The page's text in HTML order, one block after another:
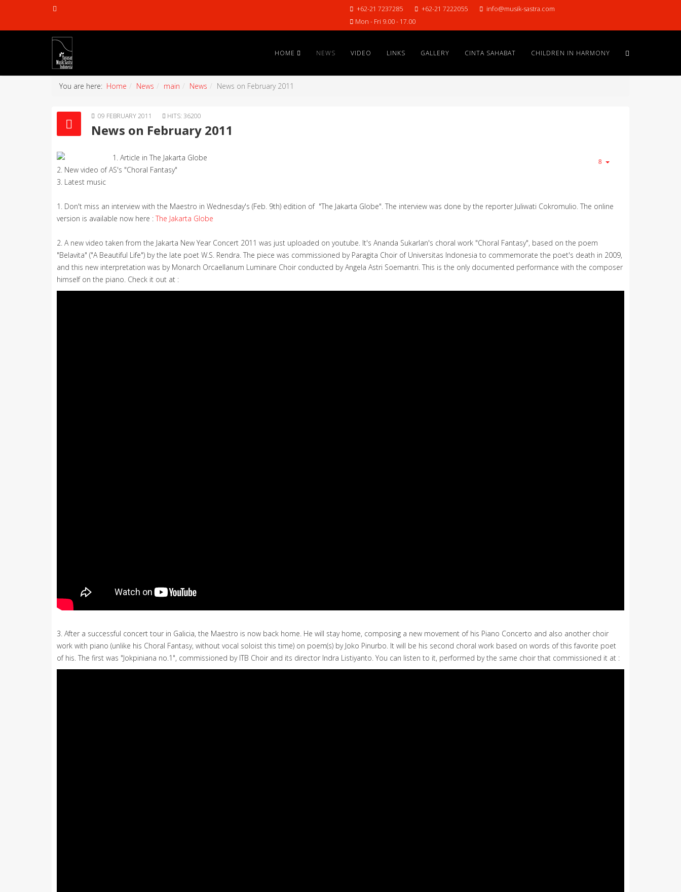
+62-21 7237285 +62-21 7222055
info@musik-sastra.com
Mon - Fri 9.00 - 17.00
HOME NEWS VIDEO LINKS GALLERY CINTA SAHABAT CHILDREN IN HARMONY
You are here: Home News main News News on February 2011
09 FEBRUARY 2011 HITS: 36200
News on February 2011
1. Article in The Jakarta Globe
2. New video of AS's "Choral Fantasy"
3. Latest music
1. Don't miss an interview with the Maestro in Wednesday's (Feb. 9th) edition of "The Jakarta Globe". The interview was done by the reporter Juliwati Cokromulio. The online
version is available now here : The Jakarta Globe
2. A new video taken from the Jakarta New Year Concert 2011 was just uploaded on youtube. It's Ananda Sukarlan's choral work "Choral Fantasy", based on the poem
"Belavita" ("A Beautiful Life") by the late poet W.S. Rendra. The piece was commissioned by Paragita Choir of Universitas Indonesia to commemorate the poet's death in 2009,
and this new interpretation was by Monarch Orcaellanum Luminare Choir conducted by Angela Astri Soemantri. This is the only documented performance with the composer
himself on the piano. Check it out at :
3. After a successful concert tour in Galicia, the Maestro is now back home. He will stay home, composing a new movement of his Piano Concerto and also another choir
work with piano (unlike his Choral Fantasy, without vocal soloist this time) on poem(s) by Joko Pinurbo. It will be his second choral work based on words of this favorite poet
of his. The first was "Jokpiniana no.1", commissioned by ITB Choir and its director Indra Listiyanto. You can listen to it, performed by the same choir that commissioned it at :